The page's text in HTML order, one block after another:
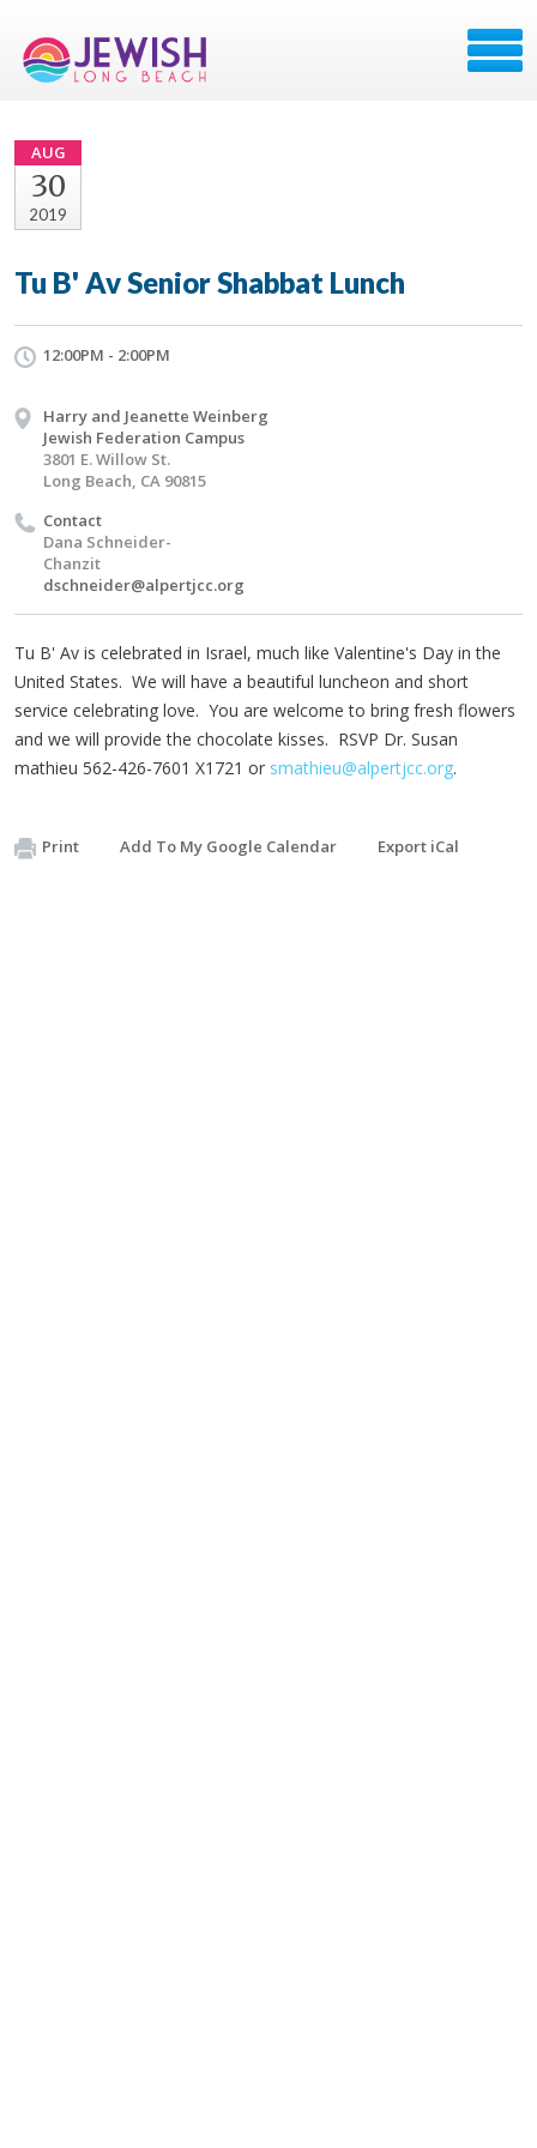
AUG
30
2019
Tu B' Av Senior Shabbat Lunch
12:00PM - 2:00PM
Harry and Jeanette Weinberg
Jewish Federation Campus
3801 E. Willow St.
Long Beach, CA 90815
Contact
Dana Schneider-
Chanzit
dschneider@alpertjcc.org
Tu B' Av is celebrated in Israel, much like Valentine's Day in the
United States. We will have a beautiful luncheon and short
service celebrating love. You are welcome to bring fresh flowers
and we will provide the chocolate kisses. RSVP Dr. Susan
mathieu 562-426-7601 X1721 or smathieu@alpertjcc.org.
Print Add To My Google Calendar Export iCal